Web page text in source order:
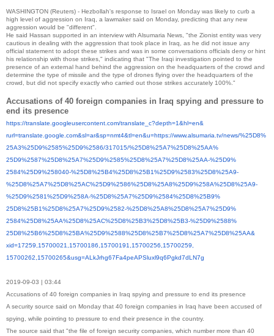
WASHINGTON (Reuters) - Hezbollah's response to Israel on Monday was likely to curb a
high level of aggression on Iraq, a lawmaker said on Monday, predicting that any new
aggression would be "different".
He said Hassan supported in an interview with Alsumaria News, "the Zionist entity was very
cautious in dealing with the aggression that took place in Iraq, as he did not issue any
official statement to adopt these strikes and was in some conversations officials deny or hint
his relationship with those strikes," indicating that "The Iraqi investigation pointed to the
presence of an external hand behind the aggression on the headquarters of the crowd and
determine the type of missile and the type of drones flying over the headquarters of the
crowd, but did not specify exactly who carried out those strikes accurately 100%."
Accusations of 40 foreign companies in Iraq spying and pressure to
end its presence
https://translate.googleusercontent.com/translate_c?depth=1&hl=en&
rurl=translate.google.com&sl=ar&sp=nmt4&tl=en&u=https://www.alsumaria.tv/news/%25D8%
25A3%25D9%2585%25D9%2586/317015/%25D8%25A7%25D8%25AA%
25D9%2587%25D8%25A7%25D9%2585%25D8%25A7%25D8%25AA-%25D9%
2584%25D9%258040-%25D8%25B4%25D8%25B1%25D9%2583%25D8%25A9-
%25D8%25A7%25D8%25AC%25D9%2586%25D8%25A8%25D9%258A%25D8%25A9-
%25D9%2581%25D9%258A-%25D8%25A7%25D9%2584%25D8%25B9%
25D8%25B1%25D8%25A7%25D9%2582-%25D8%25A8%25D8%25A7%25D9%
2584%25D8%25AA%25D8%25AC%25D8%25B3%25D8%25B3-%25D9%2588%
25D8%25B6%25D8%25BA%25D9%2588%25D8%25B7%25D8%25A7%25D8%25AA&
xid=17259,15700021,15700186,15700191,15700256,15700259,
15700262,15700265&usg=ALkJrhg67Fa4peAPSluxl9q6Pgkd7d LN7g
2019-09-03 | 03:44
Accusations of 40 foreign companies in Iraq spying and pressure to end its presence
A security source said on Monday that 40 foreign companies in Iraq have been accused of
spying, while pointing to pressure to end their presence in the country.
The source said that "the file of foreign security companies, which number more than 40